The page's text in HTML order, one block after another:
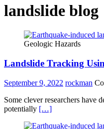
landslide blog
Geologic Hazards
Landslide Tracking
September 9, 2022 rockman
Some clever researchers have
potentially […]